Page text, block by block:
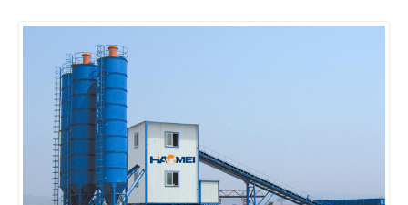
concrete batching plant (965)
ready mix concrete plant (436)
mobile concrete batching plant (235)
Dry mix Concrete Plant (99)
Wet mix Concrete Plant (17)
Stationary Concrete Plant (34)
concrete mixing plant (164)